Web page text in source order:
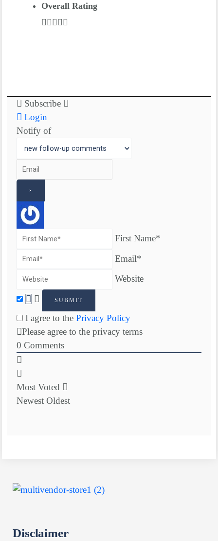
Overall Rating
Subscribe
Login
Notify of
First Name*
Email*
Website
I agree to the Privacy Policy
Please agree to the privacy terms
0 Comments
Most Voted
Newest Oldest
Disclaimer